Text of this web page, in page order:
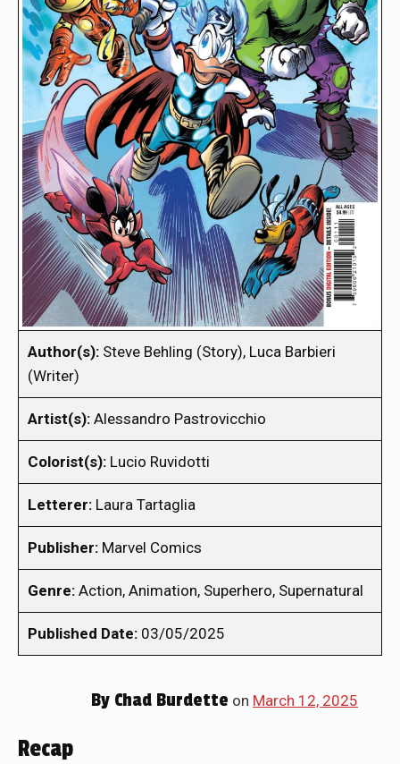
Author(s): Steve Behling (Story), Luca Barbieri
(Writer)
Artist(s): Alessandro Pastrovicchio
Colorist(s): Lucio Ruvidotti
Letterer: Laura Tartaglia
Publisher: Marvel Comics
Genre: Action, Animation, Superhero, Supernatural
Published Date: 03/05/2025
By Chad Burdette on March 12, 2025
Recap